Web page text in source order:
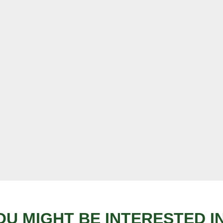
MIGHT BE INTERESTED